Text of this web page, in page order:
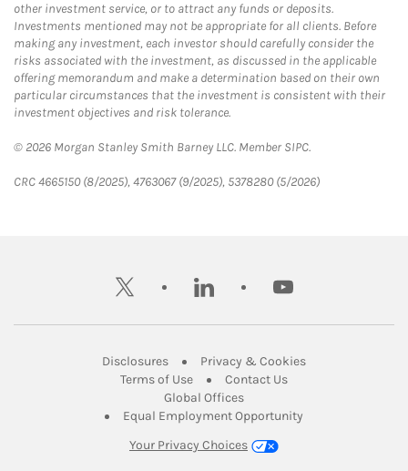
other investment service, or to attract any funds or deposits.
Investments mentioned may not be appropriate for all clients. Before
making any investment, each investor should carefully consider the
risks associated with the investment, as discussed in the applicable
offering memorandum and make a determination based on their own
particular circumstances that the investment is consistent with their
investment objectives and risk tolerance.
© 2026 Morgan Stanley Smith Barney LLC. Member SIPC.
CRC 4665150 (8/2025), 4763067 (9/2025), 5378280 (5/2026)
twitter linkedin youtube
DisclosuresLink Opens in New Tab
Privacy & CookiesLink Opens in
Terms of UseLink Opens in New Tab
Contact UsLink Opens in New
Global OfficesLink Opens in New Tab
Equal Employment Opportunity
Your Privacy Choices